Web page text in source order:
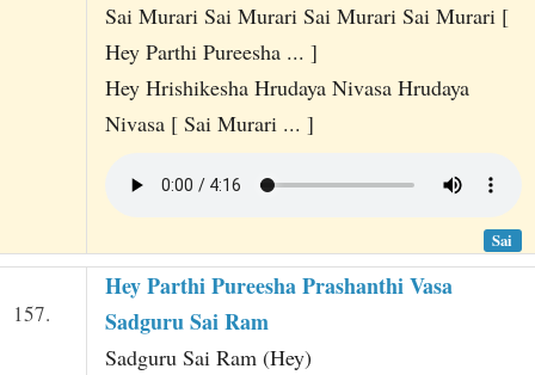
Sai Murari Sai Murari Sai Murari Sai Murari [
Hey Parthi Pureesha ... ]
Hey Hrishikesha Hrudaya Nivasa Hrudaya
Nivasa [ Sai Murari ... ]
Sai
157.
Hey Parthi Pureesha Prashanthi Vasa
Sadguru Sai Ram
Sadguru Sai Ram (Hey)